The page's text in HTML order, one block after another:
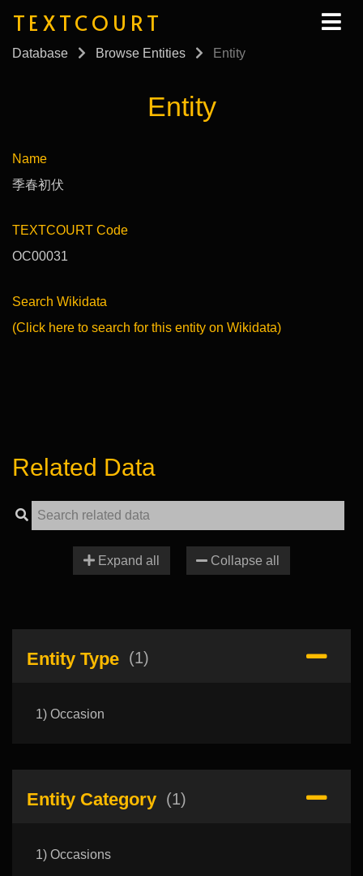
TEXTCOURT
Database Browse Entities Entity
Entity
Name
季春初伏
TEXTCOURT Code
OC00031
Search Wikidata
(Click here to search for this entity on Wikidata)
Related Data
Expand all Collapse all
Entity Type (1)
1) Occasion
Entity Category (1)
1) Occasions